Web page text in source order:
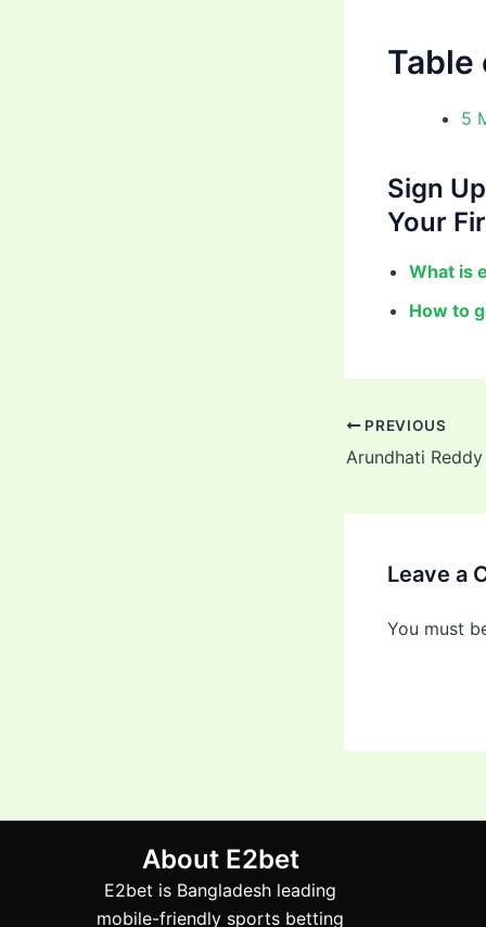
Table
5
Sign
Your
What is
How to
PREVIOUS
Leave a
You must
About E2bet
E2bet is Bangladesh leading
mobile-friendly sports betting